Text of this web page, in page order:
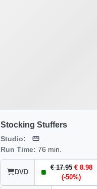
Stocking Stuffers
Studio:
Run Time: 76 min.
DVD
€ 17.95 € 8.98
(-50%)